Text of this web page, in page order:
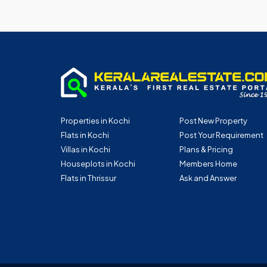
Properties in Kochi
Flats in Kochi
Villas in Kochi
Houseplots in Kochi
Flats in Thrissur
Post New Property
Post Your Requirement
Plans & Pricing
Members Home
Ask and Answer